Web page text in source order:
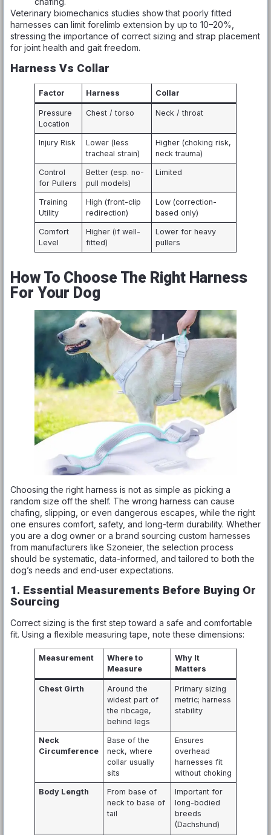
Veterinary biomechanics studies show that poorly fitted
harnesses can limit forelimb extension by up to 10–20%,
stressing the importance of correct sizing and strap placement
for joint health and gait freedom.
Harness Vs Collar
Factor Harness Collar
Pressure
Location
Chest / torso Neck / throat
Injury Risk
Lower (less
tracheal strain)
Higher (choking risk,
neck trauma)
Control
for Pullers
Better (esp. no-
pull models)
Limited
Training
Utility
High (front-clip
redirection)
Low (correction-
based only)
Comfort
Level
Higher (if well-
fitted)
Lower for heavy
pullers
How To Choose The Right Harness
For Your Dog
Choosing the right harness is not as simple as picking a
random size off the shelf. The wrong harness can cause
chafing, slipping, or even dangerous escapes, while the right
one ensures comfort, safety, and long-term durability. Whether
you are a dog owner or a brand sourcing custom harnesses
from manufacturers like Szoneier, the selection process
should be systematic, data-informed, and tailored to both the
dog’s needs and end-user expectations.
1. Essential Measurements Before Buying Or
Sourcing
Correct sizing is the first step toward a safe and comfortable
fit. Using a flexible measuring tape, note these dimensions:
Measurement
Where to
Measure
Why It
Matters
Chest Girth
Around the
widest part of
the ribcage,
behind legs
Primary sizing
metric; harness
stability
Neck
Circumference
Base of the
neck, where
collar usually
sits
Ensures
overhead
harnesses fit
without choking
Body Length
From base of
neck to base of
tail
Important for
long-bodied
breeds
(Dachshund)